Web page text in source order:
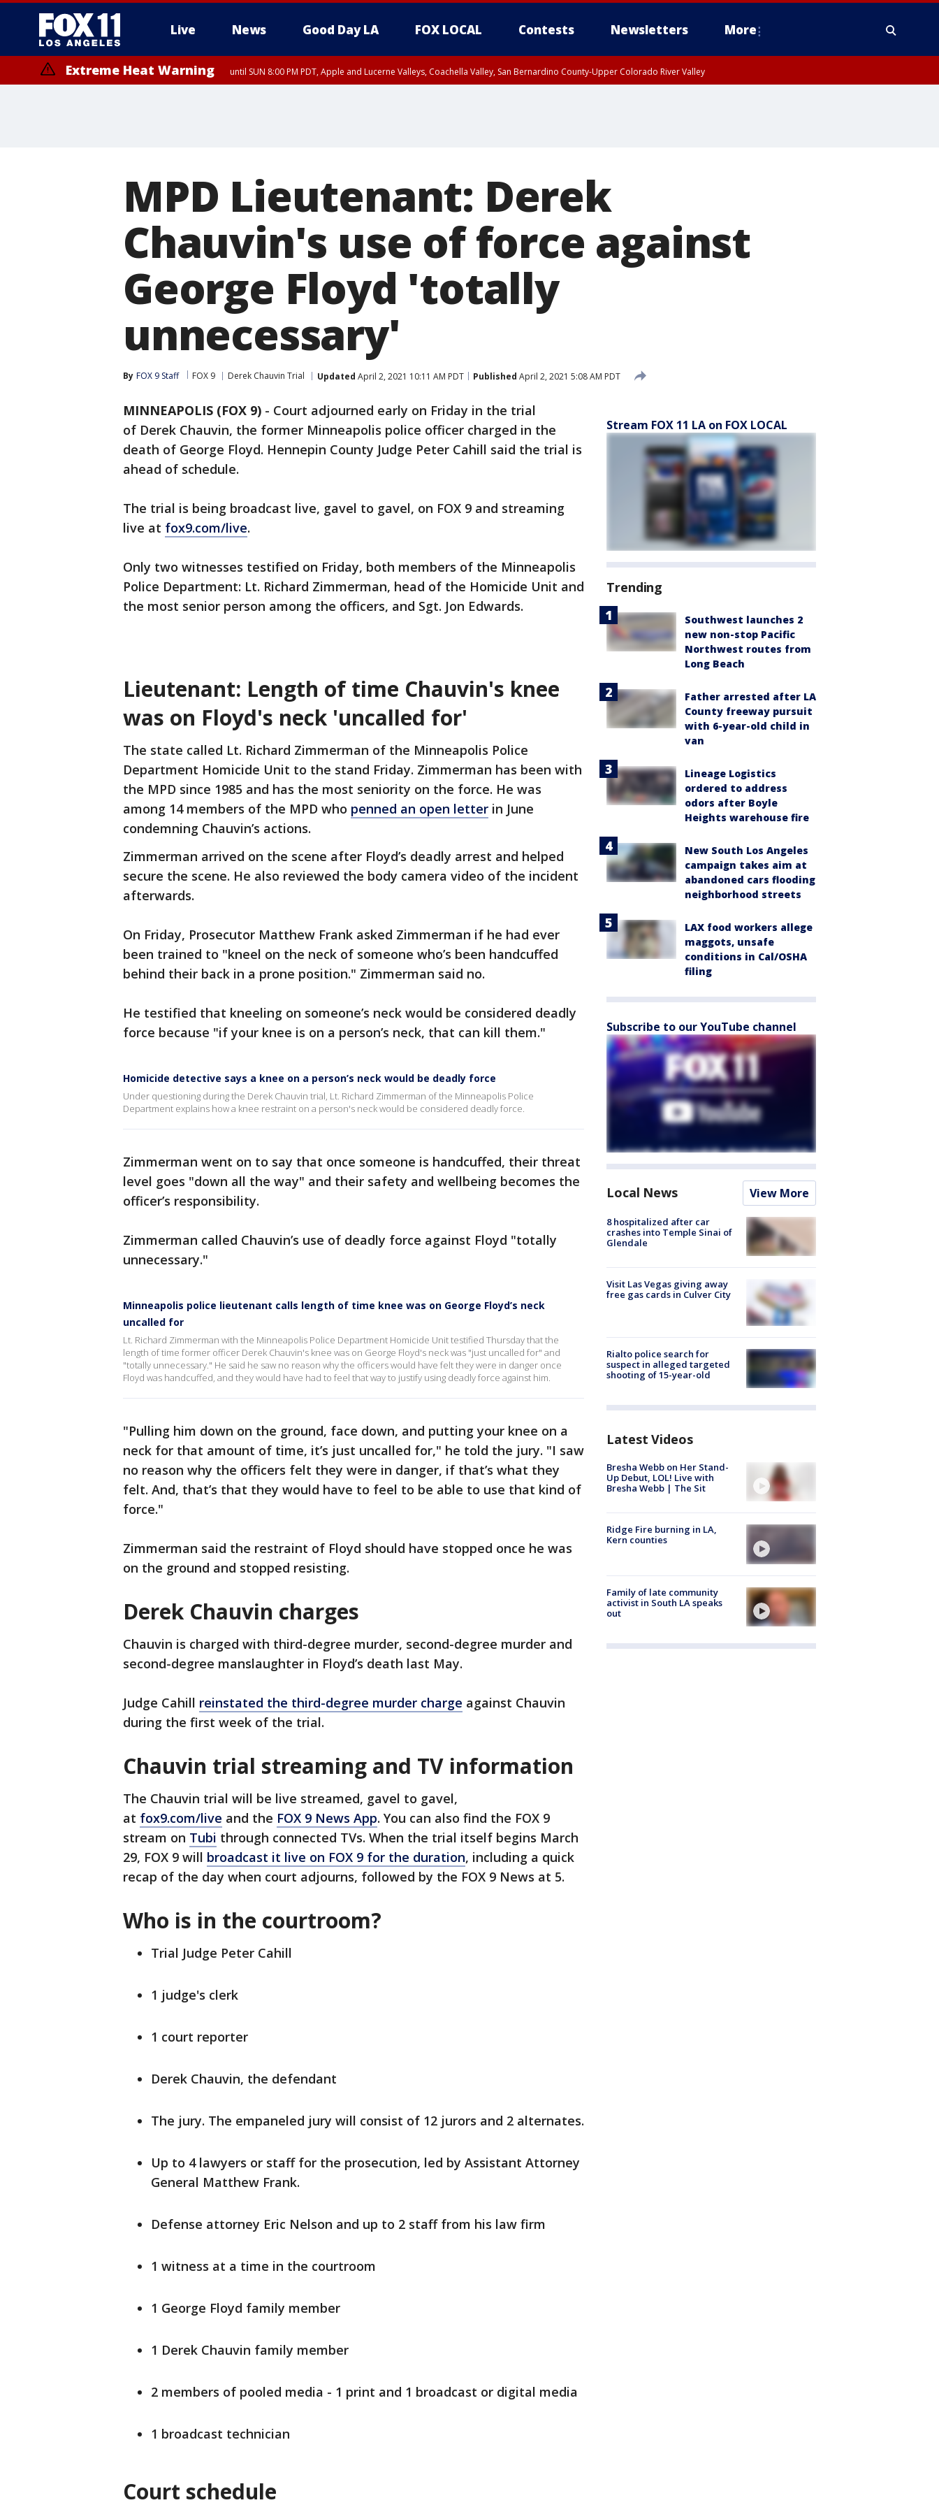
Live News Good Day LA FOX LOCAL Contests Newsletters More
Extreme Heat Warning until SUN 8:00 PM PDT, Apple and Lucerne Valleys, Coachella Valley, San Bernardino County-Upper Colorado River Valley
MPD Lieutenant: Derek
Chauvin's use of force against
George Floyd 'totally
unnecessary'
By FOX 9 Staff FOX 9 Derek Chauvin Trial Updated April 2, 2021 10:11 AM PDT Published April 2, 2021 5:08 AM PDT
MINNEAPOLIS (FOX 9) - Court adjourned early on Friday in the trial
of Derek Chauvin, the former Minneapolis police officer charged in the
death of George Floyd. Hennepin County Judge Peter Cahill said the trial is
ahead of schedule.
The trial is being broadcast live, gavel to gavel, on FOX 9 and streaming
live at fox9.com/live.
Only two witnesses testified on Friday, both members of the Minneapolis
Police Department: Lt. Richard Zimmerman, head of the Homicide Unit and
the most senior person among the officers, and Sgt. Jon Edwards.
Lieutenant: Length of time Chauvin's knee
was on Floyd's neck 'uncalled for'
The state called Lt. Richard Zimmerman of the Minneapolis Police
Department Homicide Unit to the stand Friday. Zimmerman has been with
the MPD since 1985 and has the most seniority on the force. He was
among 14 members of the MPD who penned an open letter in June
condemning Chauvin’s actions.
Zimmerman arrived on the scene after Floyd’s deadly arrest and helped
secure the scene. He also reviewed the body camera video of the incident
afterwards.
On Friday, Prosecutor Matthew Frank asked Zimmerman if he had ever
been trained to "kneel on the neck of someone who’s been handcuffed
behind their back in a prone position." Zimmerman said no.
He testified that kneeling on someone’s neck would be considered deadly
force because "if your knee is on a person’s neck, that can kill them."
Homicide detective says a knee on a person’s neck would be deadly force
Under questioning during the Derek Chauvin trial, Lt. Richard Zimmerman of the Minneapolis Police
Department explains how a knee restraint on a person's neck would be considered deadly force.
Zimmerman went on to say that once someone is handcuffed, their threat
level goes "down all the way" and their safety and wellbeing becomes the
officer’s responsibility.
Zimmerman called Chauvin’s use of deadly force against Floyd "totally
unnecessary."
Minneapolis police lieutenant calls length of time knee was on George Floyd’s neck
uncalled for
Lt. Richard Zimmerman with the Minneapolis Police Department Homicide Unit testified Thursday that the
length of time former officer Derek Chauvin's knee was on George Floyd's neck was "just uncalled for" and
"totally unnecessary." He said he saw no reason why the officers would have felt they were in danger once
Floyd was handcuffed, and they would have had to feel that way to justify using deadly force against him.
"Pulling him down on the ground, face down, and putting your knee on a
neck for that amount of time, it’s just uncalled for," he told the jury. "I saw
no reason why the officers felt they were in danger, if that’s what they
felt. And, that’s that they would have to feel to be able to use that kind of
force."
Zimmerman said the restraint of Floyd should have stopped once he was
on the ground and stopped resisting.
Derek Chauvin charges
Chauvin is charged with third-degree murder, second-degree murder and
second-degree manslaughter in Floyd’s death last May.
Judge Cahill reinstated the third-degree murder charge against Chauvin
during the first week of the trial.
Chauvin trial streaming and TV information
The Chauvin trial will be live streamed, gavel to gavel,
at fox9.com/live and the FOX 9 News App. You can also find the FOX 9
stream on Tubi through connected TVs. When the trial itself begins March
29, FOX 9 will broadcast it live on FOX 9 for the duration, including a quick
recap of the day when court adjourns, followed by the FOX 9 News at 5.
Who is in the courtroom?
Trial Judge Peter Cahill
1 judge's clerk
1 court reporter
Derek Chauvin, the defendant
The jury. The empaneled jury will consist of 12 jurors and 2 alternates.
Up to 4 lawyers or staff for the prosecution, led by Assistant Attorney
General Matthew Frank.
Defense attorney Eric Nelson and up to 2 staff from his law firm
1 witness at a time in the courtroom
1 George Floyd family member
1 Derek Chauvin family member
2 members of pooled media - 1 print and 1 broadcast or digital media
1 broadcast technician
Court schedule
Stream FOX 11 LA on FOX LOCAL
Trending
Southwest launches 2
new non-stop Pacific
Northwest routes from
Long Beach
Father arrested after LA
County freeway pursuit
with 6-year-old child in
van
Lineage Logistics
ordered to address
odors after Boyle
Heights warehouse fire
New South Los Angeles
campaign takes aim at
abandoned cars flooding
neighborhood streets
LAX food workers allege
maggots, unsafe
conditions in Cal/OSHA
filing
Subscribe to our YouTube channel
Local News View More
8 hospitalized after car
crashes into Temple Sinai of
Glendale
Visit Las Vegas giving away
free gas cards in Culver City
Rialto police search for
suspect in alleged targeted
shooting of 15-year-old
Latest Videos
Bresha Webb on Her Stand-
Up Debut, LOL! Live with
Bresha Webb | The Sit
Ridge Fire burning in LA,
Kern counties
Family of late community
activist in South LA speaks
out